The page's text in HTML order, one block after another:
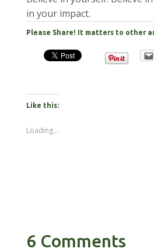
in your impact.
Please Share! It matters to other
Like this:
Loading...
6 Comments